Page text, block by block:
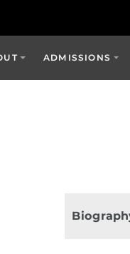
ADMISSIONS